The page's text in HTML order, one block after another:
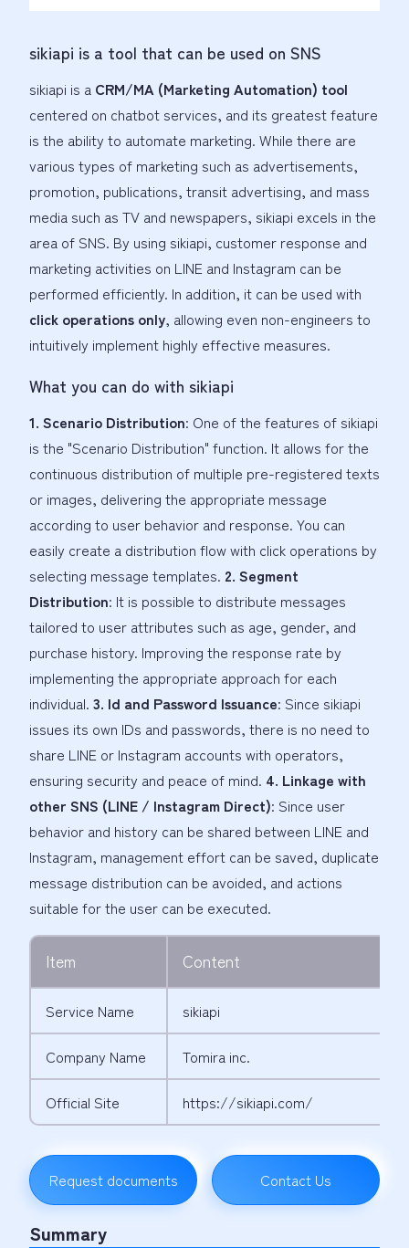
sikiapi is a tool that can be used on SNS
sikiapi is a CRM/MA (Marketing Automation) tool
centered on chatbot services, and its greatest feature
is the ability to automate marketing. While there are
various types of marketing such as advertisements,
promotion, publications, transit advertising, and mass
media such as TV and newspapers, sikiapi excels in the
area of SNS. By using sikiapi, customer response and
marketing activities on LINE and Instagram can be
performed efficiently. In addition, it can be used with
click operations only, allowing even non-engineers to
intuitively implement highly effective measures.
What you can do with sikiapi
1. Scenario Distribution: One of the features of sikiapi
is the "Scenario Distribution" function. It allows for the
continuous distribution of multiple pre-registered texts
or images, delivering the appropriate message
according to user behavior and response. You can
easily create a distribution flow with click operations by
selecting message templates. 2. Segment
Distribution: It is possible to distribute messages
tailored to user attributes such as age, gender, and
purchase history. Improving the response rate by
implementing the appropriate approach for each
individual. 3. Id and Password Issuance: Since sikiapi
issues its own IDs and passwords, there is no need to
share LINE or Instagram accounts with operators,
ensuring security and peace of mind. 4. Linkage with
other SNS (LINE / Instagram Direct): Since user
behavior and history can be shared between LINE and
Instagram, management effort can be saved, duplicate
message distribution can be avoided, and actions
suitable for the user can be executed.
Item Content
Service Name sikiapi
Company Name Tomira inc.
Official Site https://sikiapi.com/
Request documents Contact Us
Summary